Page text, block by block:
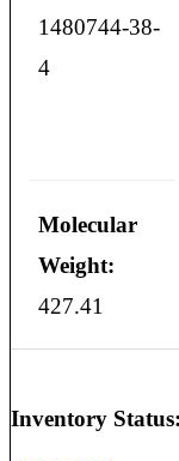
1480744-38-
4
Molecular
Weight:
427.41
Inventory Status: